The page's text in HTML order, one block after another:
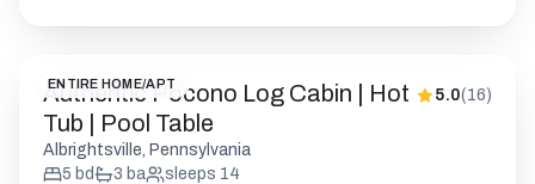
ENTIRE HOME/APT
Authentic Pocono Log Cabin | Hot
Tub | Pool Table
5.0(16)
Albrightsville, Pennsylvania
5 bd 3 ba sleeps 14